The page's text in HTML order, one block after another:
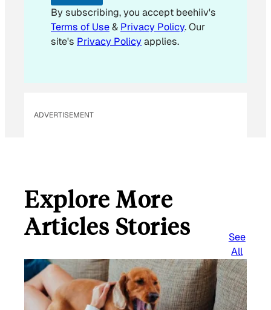
By subscribing, you accept beehiiv's
Terms of Use& Privacy Policy. Our
site's Privacy Policyapplies.
ADVERTISEMENT
Explore More
Articles Stories
See
All